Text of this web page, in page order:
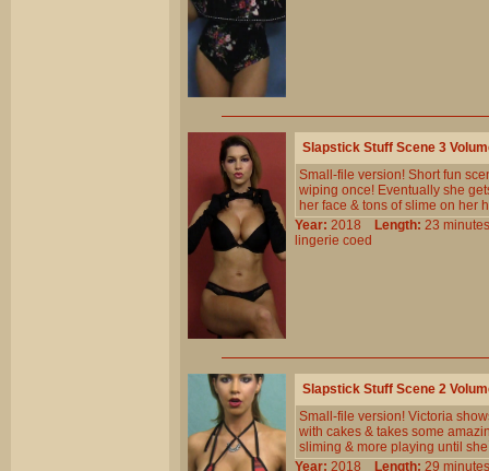
Slapstick Stuff Scene 3
Small-file version! Short fun
wiping once! Eventually she
her face & tons of slime on her
Year: 2018 Length: 23
lingerie coed
Slapstick Stuff Scene 2
Small-file version! Victoria
with cakes & takes some
sliming & more playing until
Year: 2018 Length: 29